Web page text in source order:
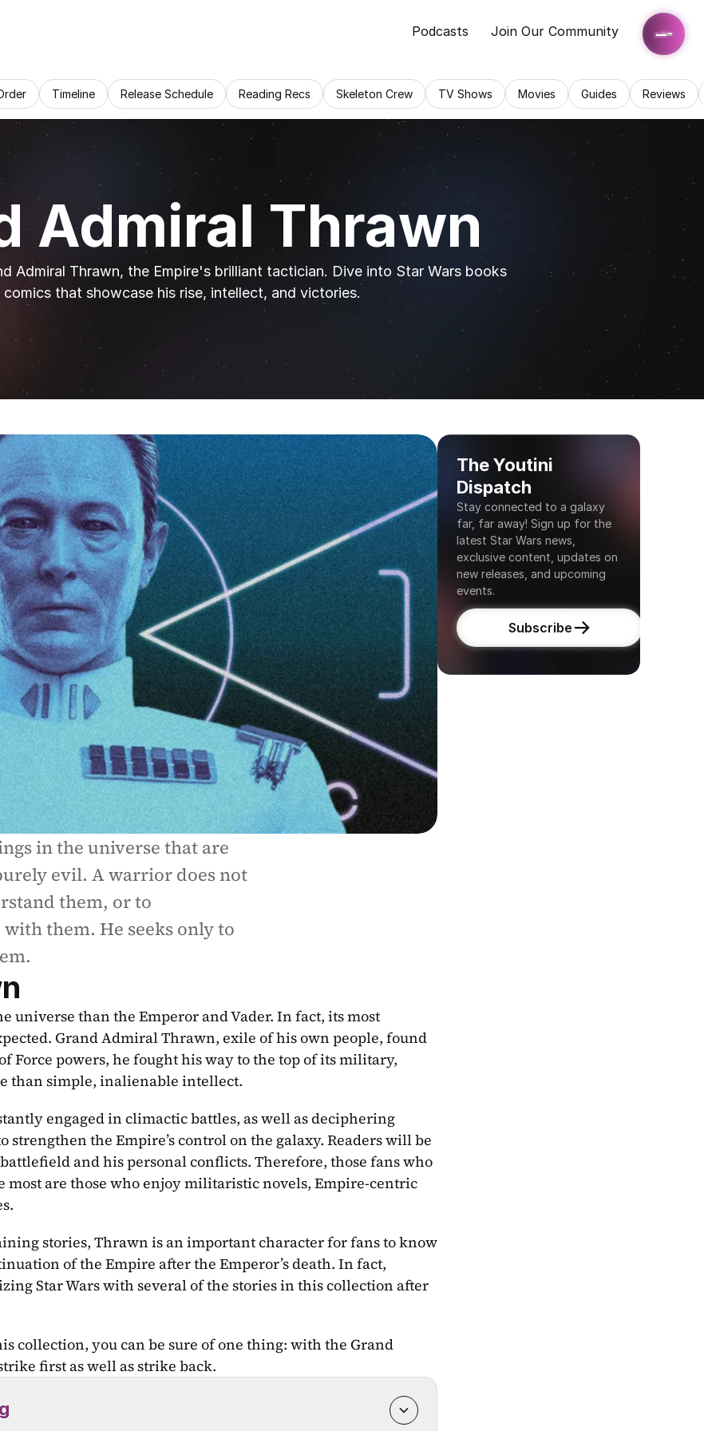
Podcasts Join Our Community
Timeline Release Schedule Reading Recs Skeleton Crew TV Shows Movies Guides Reviews
Admiral Thrawn
Admiral Thrawn, the Empire's brilliant tactician. Dive into Star Wars books
comics that showcase his rise, intellect, and victories.
in the universe that are
evil. A warrior does not
them, or to
them. He seeks only to
universe than the Emperor and Vader. In fact, its most
Grand Admiral Thrawn, exile of his own people, found
Force powers, he fought his way to the top of its military,
than simple, inalienable intellect.
engaged in climactic battles, as well as deciphering
the Empire’s control on the galaxy. Readers will be
and his personal conflicts. Therefore, those fans who
are those who enjoy militaristic novels, Empire-centric
stories, Thrawn is an important character for fans to know
of the Empire after the Emperor’s death. In fact,
Star Wars with several of the stories in this collection after
collection, you can be sure of one thing: with the Grand
first as well as strike back.
The Youtini
Dispatch
Stay connected to a galaxy
far, far away! Sign up for the
latest Star Wars news,
exclusive content, updates on
new releases, and upcoming
events.
Subscribe